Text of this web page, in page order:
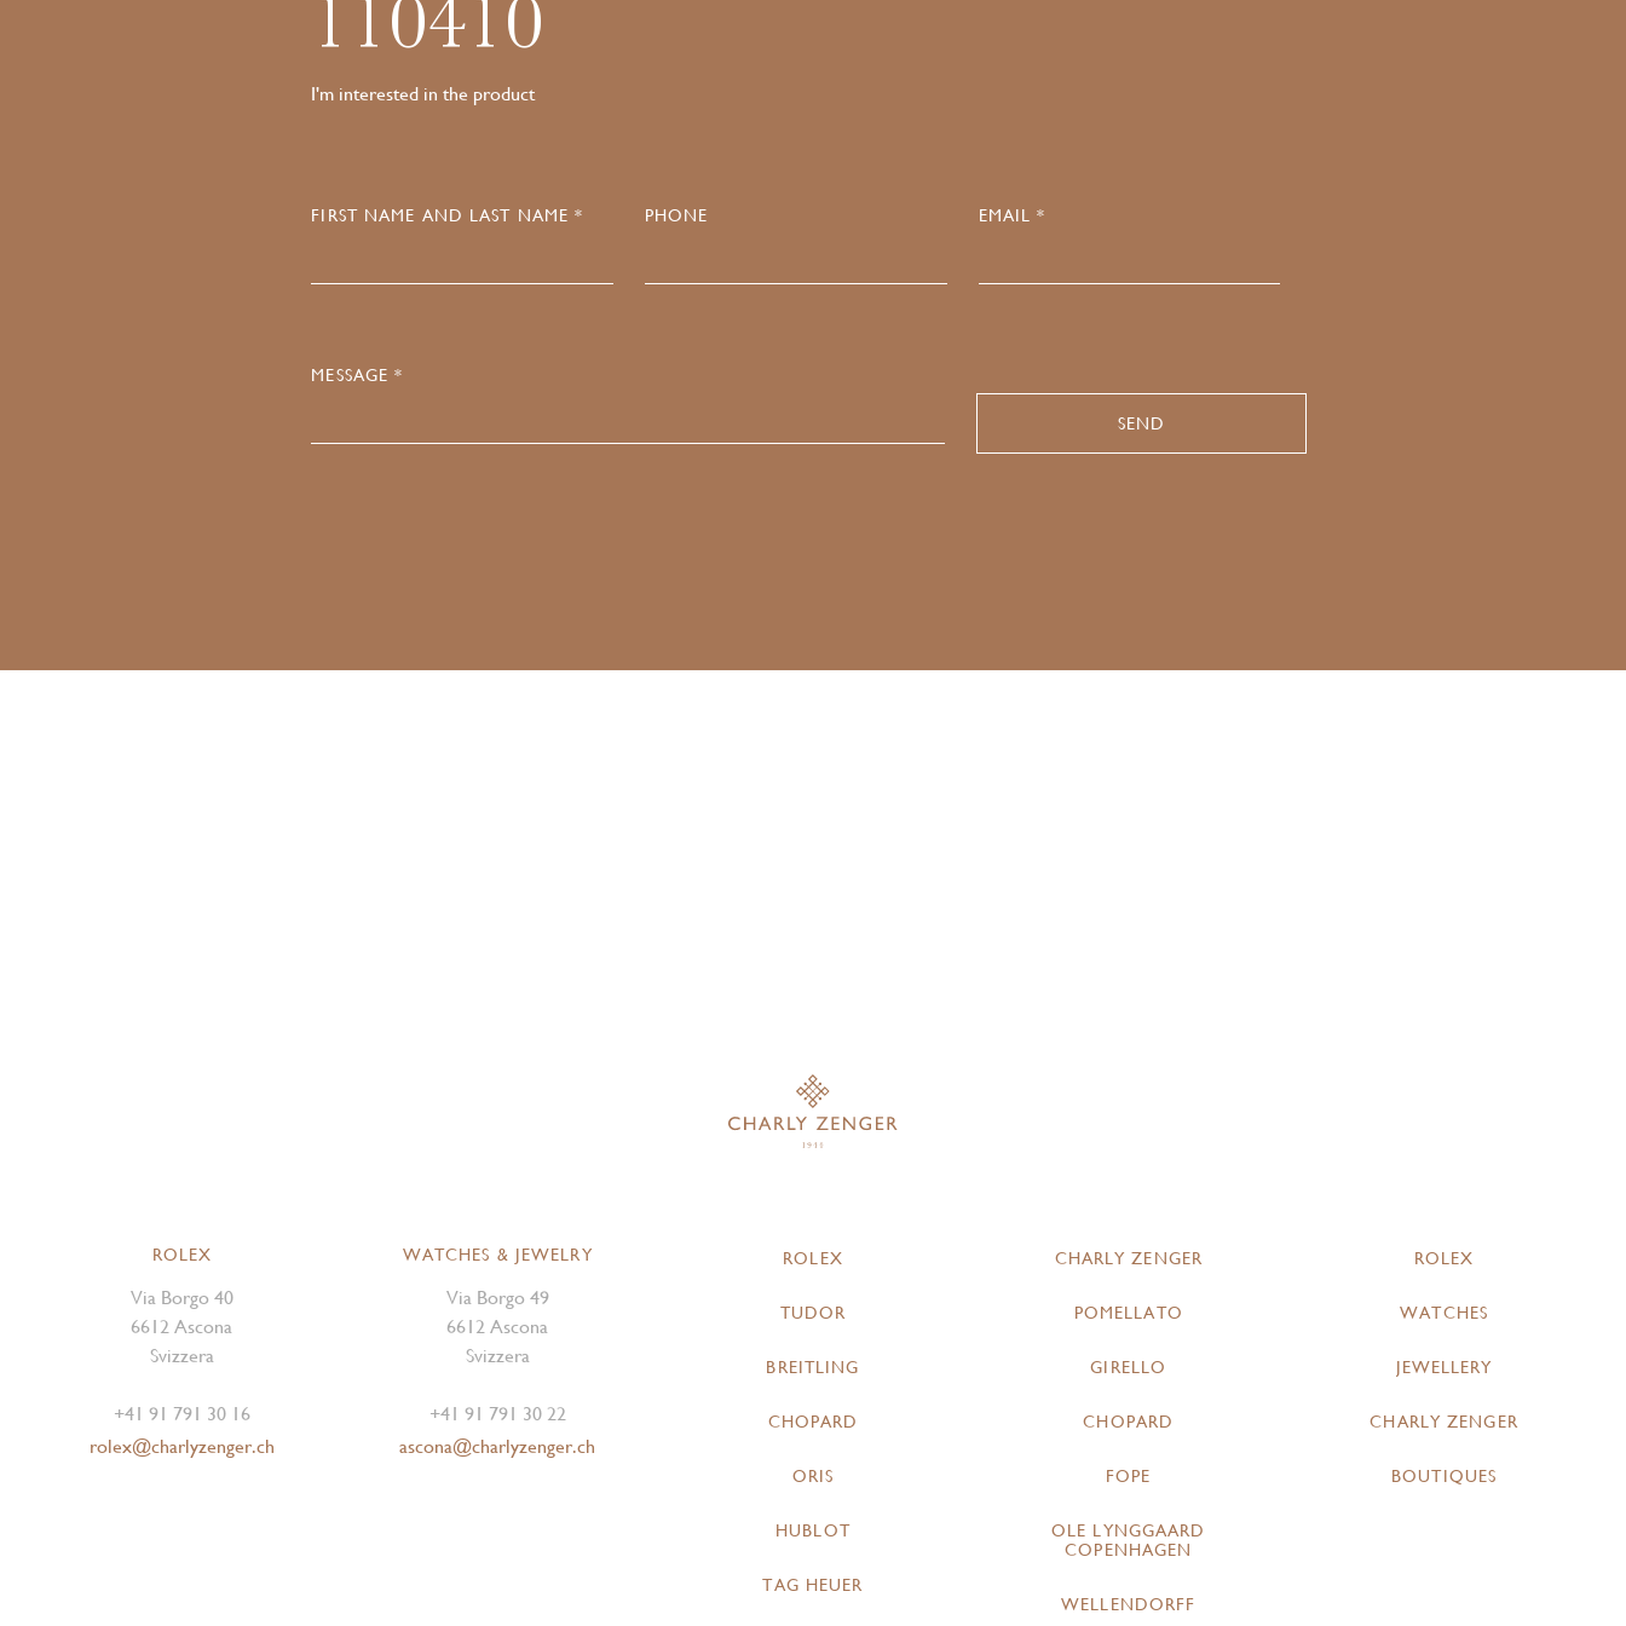
110410
I'm interested in the product
FIRST NAME AND LAST NAME * PHONE EMAIL *
MESSAGE *
ROLEX
Via Borgo 40
6612 Ascona
Svizzera
+41 91 791 30 16
rolex@charlyzenger.ch
WATCHES & JEWELRY
Via Borgo 49
6612 Ascona
Svizzera
+41 91 791 30 22
ascona@charlyzenger.ch
ROLEX
TUDOR
BREITLING
CHOPARD
ORIS
HUBLOT
TAG HEUER
CHARLY ZENGER
POMELLATO
GIRELLO
CHOPARD
FOPE
OLE LYNGGAARD
COPENHAGEN
WELLENDORFF
ROLEX
WATCHES
JEWELLERY
CHARLY ZENGER
BOUTIQUES